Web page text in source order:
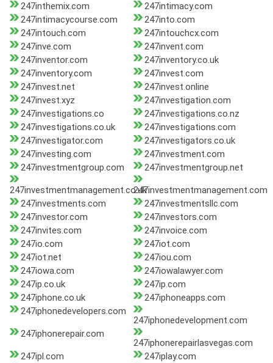
247inthemix.com
247intimacy.com
247intimacycourse.com
247into.com
247intouch.com
247intouchcx.com
247inve.com
247invent.com
247inventor.com
247inventory.co.uk
247inventory.com
247invest.com
247invest.net
247invest.online
247invest.xyz
247investigation.com
247investigations.co
247investigations.co.nz
247investigations.co.uk
247investigations.com
247investigator.com
247investigators.co.uk
247investing.com
247investment.com
247investmentgroup.com
247investmentgroup.net
247investmentmanagement.co.uk247investmentmanagement.com
247investments.com
247investmentsllc.com
247investor.com
247investors.com
247invites.com
247invoice.com
247io.com
247iot.com
247iot.net
247iou.com
247iowa.com
247iowalawyer.com
247ip.co.uk
247ip.com
247iphone.co.uk
247iphoneapps.com
247iphonedevelopers.com
247iphonedevelopment.com
247iphonerepair.com
247iphonerepairlasvegas.com
247ipl.com
247iplay.com